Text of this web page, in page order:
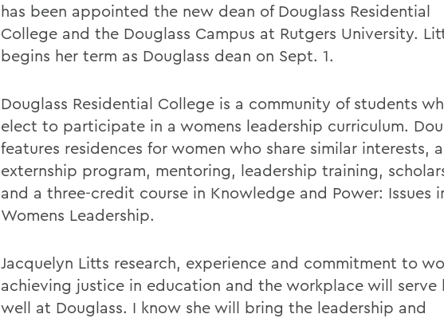
has been appointed the new dean of Douglass Residential
College and the Douglass Campus at Rutgers University.
begins her term as Douglass dean on Sept. 1.
Douglass Residential College is a community of students
elect to participate in a womens leadership curriculum.
features residences for women who share similar interests,
externship program, mentoring, leadership training,
and a three-credit course in Knowledge and Power: Issues
Womens Leadership.
Jacquelyn Litts research, experience and commitment to
achieving justice in education and the workplace will serve
well at Douglass. I know she will bring the leadership and